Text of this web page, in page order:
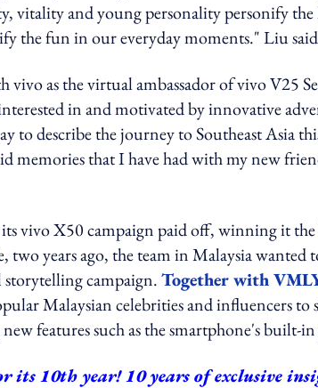
vitality and young personality personify
the fun in our everyday moments." Liu
as the virtual ambassador of vivo V25
in and motivated by innovative
to describe the journey to Southeast Asia
memories that I have had with my new
vivo X50 campaign paid off, winning it
two years ago, the team in Malaysiawanted
campaign.Together with
Malaysian celebrities and influencers to
features such as the smartphone's built-
10th year! 10 years of exclusive